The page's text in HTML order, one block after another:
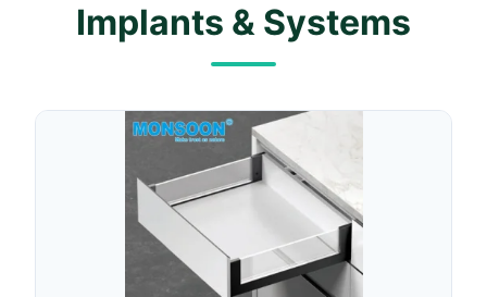
Implants & Systems